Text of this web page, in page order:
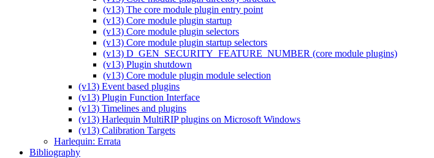
(v13) The core module plugin entry point
(v13) Core module plugin startup
(v13) Core module plugin selectors
(v13) Core module plugin startup selectors
(v13) D_GEN_SECURITY_FEATURE_NUMBER (core module plugins)
(v13) Plugin shutdown
(v13) Core module plugin module selection
(v13) Event based plugins
(v13) Plugin Function Interface
(v13) Timelines and plugins
(v13) Harlequin MultiRIP plugins on Microsoft Windows
(v13) Calibration Targets
Harlequin: Errata
Bibliography